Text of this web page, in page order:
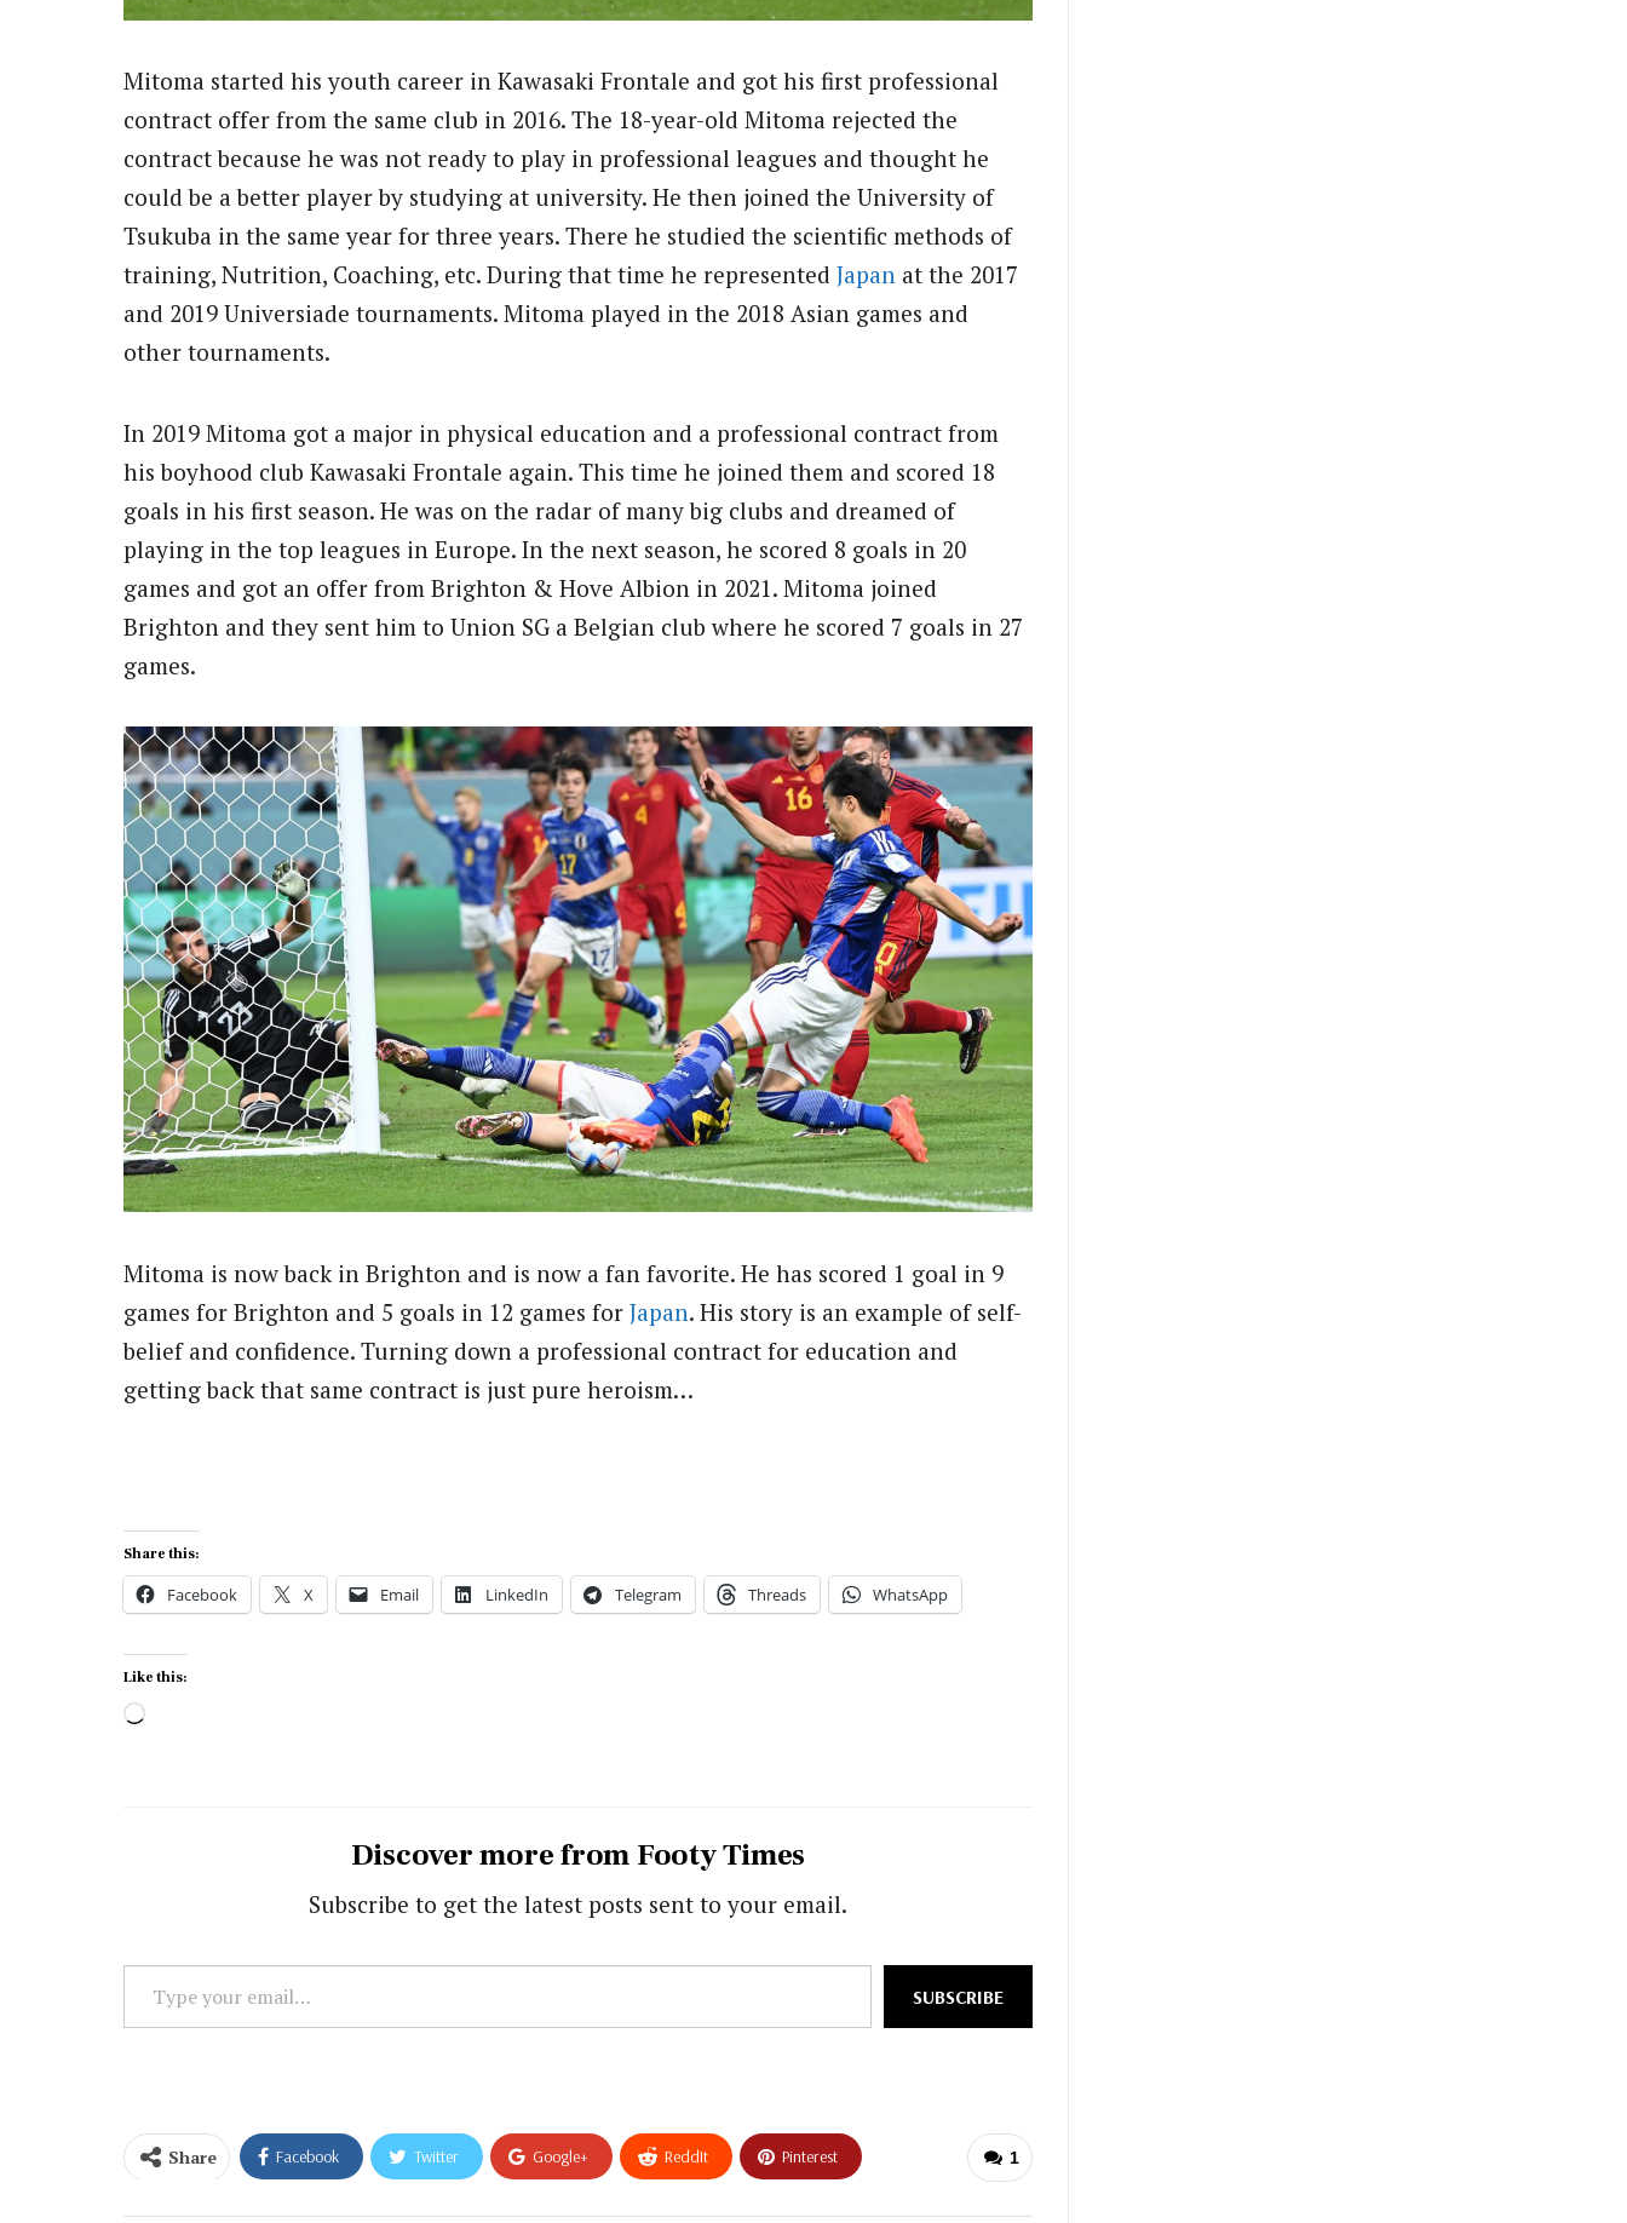
Mitoma started his youth career in Kawasaki Frontale and got his first professional
contract offer from the same club in 2016. The 18-year-old Mitoma rejected the
contract because he was not ready to play in professional leagues and thought he
could be a better player by studying at university. He then joined the University of
Tsukuba in the same year for three years. There he studied the scientific methods of
training, Nutrition, Coaching, etc. During that time he represented Japan at the 2017
and 2019 Universiade tournaments. Mitoma played in the 2018 Asian games and
other tournaments.
In 2019 Mitoma got a major in physical education and a professional contract from
his boyhood club Kawasaki Frontale again. This time he joined them and scored 18
goals in his first season. He was on the radar of many big clubs and dreamed of
playing in the top leagues in Europe. In the next season, he scored 8 goals in 20
games and got an offer from Brighton & Hove Albion in 2021. Mitoma joined
Brighton and they sent him to Union SG a Belgian club where he scored 7 goals in 27
games.
Mitoma is now back in Brighton and is now a fan favorite. He has scored 1 goal in 9
games for Brighton and 5 goals in 12 games for Japan. His story is an example of self-
belief and confidence. Turning down a professional contract for education and
getting back that same contract is just pure heroism…
Share this:
Facebook X Email LinkedIn Telegram Threads WhatsApp
Like this:
Loading…
Discover more from Footy Times
Subscribe to get the latest posts sent to your email.
Type
your
SUBSCRIBE
1
Share Facebook Twitter Google+ ReddIt Pinterest